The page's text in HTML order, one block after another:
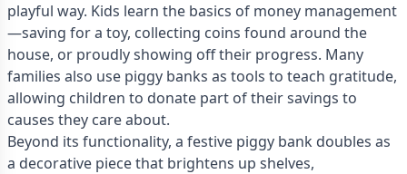
playful way. Kids learn the basics of money management
—saving for a toy, collecting coins found around the
house, or proudly showing off their progress. Many
families also use piggy banks as tools to teach gratitude,
allowing children to donate part of their savings to
causes they care about.
Beyond its functionality, a festive piggy bank doubles as
a decorative piece that brightens up shelves,